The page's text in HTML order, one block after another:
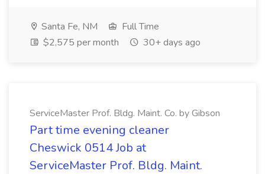
Santa Fe, NM
Full Time
$2,575 per month
30+ days ago
ServiceMaster Prof. Bldg. Maint. Co. by Gibson
Part time evening cleaner
Cheswick 0514 Job at
ServiceMaster Prof. Bldg. Maint.